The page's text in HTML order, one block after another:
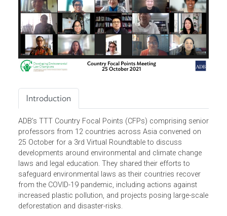
Introduction
ADB’s TTT Country Focal Points (CFPs) comprising
professors from 12 countries across Asia convened on
25 October for a 3rd Virtual Roundtable to discuss
developments around environmental and climate change
laws and legal education. They shared their efforts to